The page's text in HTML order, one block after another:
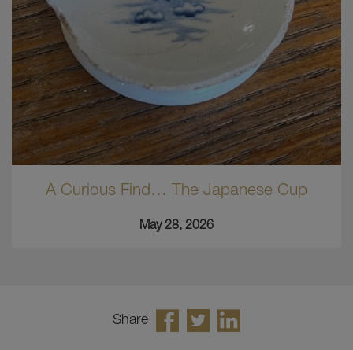
A Curious Find… The Japanese Cup
May 28, 2026
Share